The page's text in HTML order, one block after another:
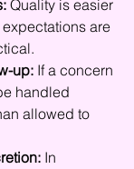
Quality is easier
are
up: If a concern
handled
allowed to
In